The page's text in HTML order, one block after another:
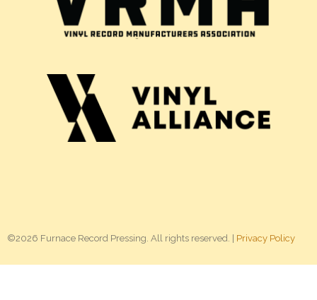
©2026 Furnace Record Pressing. All rights reserved. | Privacy Policy